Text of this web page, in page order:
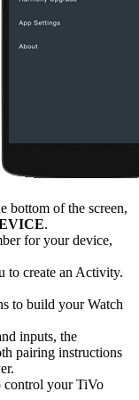
bottom of the screen,
.
for your device,
to create an Activity.
to build your Watch
inputs, the
pairing instructions
control your TiVo